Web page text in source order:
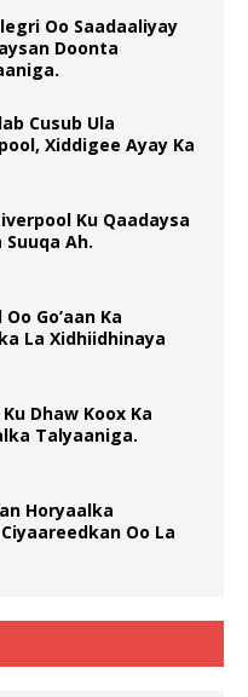
Oo Saadaaliyay
Doonta
Cusub Ula
Xiddigee Ayay Ka
Ku Qaadaysa
Ah.
Go’aan Ka
La Xidhiidhinaya
Dhaw Koox Ka
Talyaaniga.
Horyaalka
Oo La